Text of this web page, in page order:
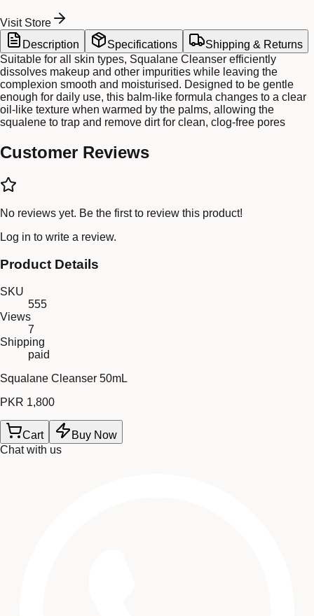
Visit Store
Description
Specifications
Shipping & Returns
Suitable for all skin types, Squalane Cleanser efficiently
dissolves makeup and other impurities while leaving the
complexion smooth and moisturised. Designed to be gentle
enough for daily use, this balm-like formula changes to a clear
oil-like texture when warmed by the palms, allowing the
squalene to trap and remove dirt for clean, clog-free pores
Customer Reviews
No reviews yet. Be the first to review this product!
Log in to write a review.
Product Details
SKU
555
Views
7
Shipping
paid
Squalane Cleanser 50mL
PKR 1,800
Cart
Buy Now
Chat with us